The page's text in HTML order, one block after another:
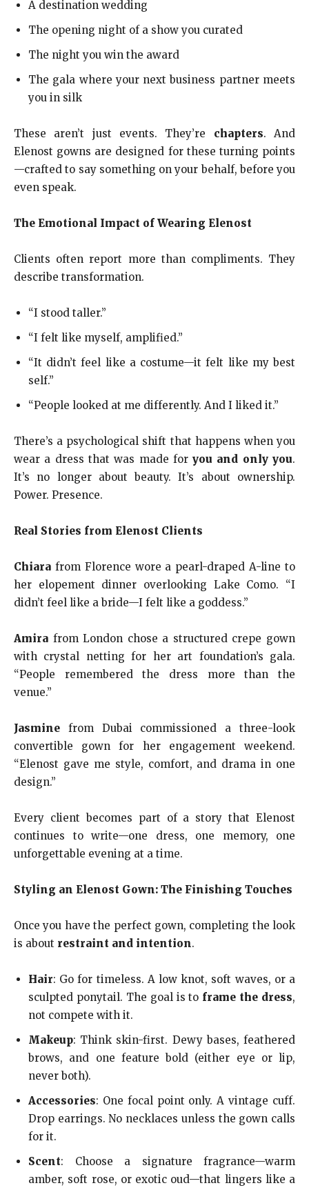
A destination wedding
The opening night of a show you curated
The night you win the award
The gala where your next business partner meets
you in silk
These aren’t just events. They’re chapters. And
Elenost gowns are designed for these turning points
—crafted to say something on your behalf, before you
even speak.
The Emotional Impact of Wearing Elenost
Clients often report more than compliments. They
describe transformation.
“I stood taller.”
“I felt like myself, amplified.”
“It didn’t feel like a costume—it felt like my best
self.”
“People looked at me differently. And I liked it.”
There’s a psychological shift that happens when you
wear a dress that was made foryou and only you.
It’s no longer about beauty. It’s about ownership.
Power. Presence.
Real Stories from Elenost Clients
Chiara from Florence wore a pearl-draped A-line to
her elopement dinner overlooking Lake Como. “I
didn’t feel like a bride—I felt like a goddess.”
Amira from London chose a structured crepe gown
with crystal netting for her art foundation’s gala.
“People remembered the dress more than the
venue.”
Jasmine from Dubai commissioned a three-look
convertible gown for her engagement weekend.
“Elenost gave me style, comfort, and drama in one
design.”
Every client becomes part of a story that Elenost
continues to write—one dress, one memory, one
unforgettable evening at a time.
Styling an Elenost Gown: The Finishing Touches
Once you have the perfect gown, completing the look
is about restraint and intention.
Hair: Go for timeless. A low knot, soft waves, or a
sculpted ponytail. The goal is to frame the dress,
not compete with it.
Makeup: Think skin-first. Dewy bases, feathered
brows, and one feature bold (either eye or lip,
never both).
Accessories: One focal point only. A vintage cuff.
Drop earrings. No necklaces unless the gown calls
for it.
Scent: Choose a signature fragrance—warm
amber, soft rose, or exotic oud—that lingers like a